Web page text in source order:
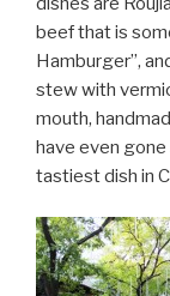
beef that is
Hamburger”,
stew with
mouth,
have even
tastiest dish in